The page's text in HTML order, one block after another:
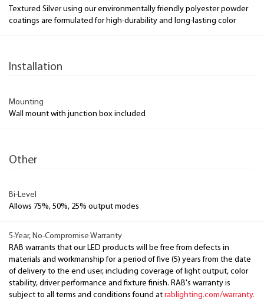
Textured Silver using our environmentally friendly polyester powder
coatings are formulated for high-durability and long-lasting color
Installation
Mounting
Wall mount with junction box included
Other
Bi-Level
Allows 75%, 50%, 25% output modes
5-Year, No-Compromise Warranty
RAB warrants that our LED products will be free from defects in
materials and workmanship for a period of five (5) years from the date
of delivery to the end user, including coverage of light output, color
stability, driver performance and fixture finish. RAB's warranty is
subject to all terms and conditions found at rablighting.com/warranty.